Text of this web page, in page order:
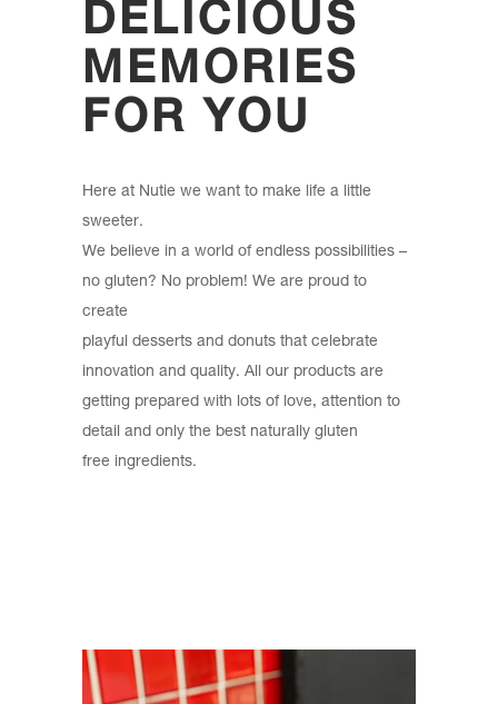
DELICIOUS
MEMORIES
FOR YOU
Here at Nutie we want to make life a little
sweeter.
We believe in a world of endless possibilities –
no gluten? No problem! We are proud to
create
playful desserts and donuts that celebrate
innovation and quality. All our products are
getting prepared with lots of love, attention to
detail and only the best naturally gluten
free ingredients.